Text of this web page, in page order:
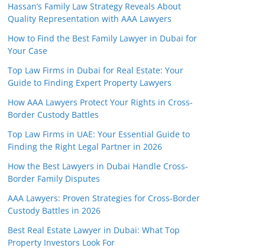
Hassan’s Family Law Strategy Reveals About
Quality Representation with AAA Lawyers
How to Find the Best Family Lawyer in Dubai for
Your Case
Top Law Firms in Dubai for Real Estate: Your
Guide to Finding Expert Property Lawyers
How AAA Lawyers Protect Your Rights in Cross-
Border Custody Battles
Top Law Firms in UAE: Your Essential Guide to
Finding the Right Legal Partner in 2026
How the Best Lawyers in Dubai Handle Cross-
Border Family Disputes
AAA Lawyers: Proven Strategies for Cross-Border
Custody Battles in 2026
Best Real Estate Lawyer in Dubai: What Top
Property Investors Look For